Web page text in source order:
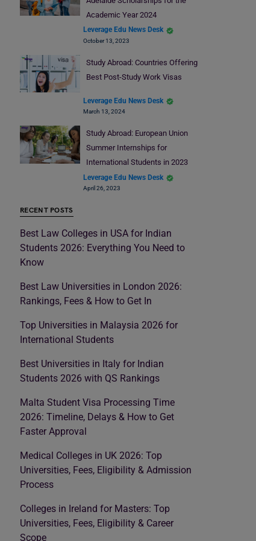
Academic Year 2024
Leverage Edu News Desk
October 13, 2023
Study Abroad: Countries Offering
Best Post-Study Work Visas
Leverage Edu News Desk
March 13, 2024
Study Abroad: European Union
Summer Internships for
International Students in 2023
Leverage Edu News Desk
April 26, 2023
RECENT POSTS
Best Law Colleges in USA for Indian
Students 2026: Everything You Need to
Know
Best Law Universities in London 2026:
Rankings, Fees & How to Get In
Top Universities in Malaysia 2026 for
International Students
Best Universities in Italy for Indian
Students 2026 with QS Rankings
Malta Student Visa Processing Time
2026: Timeline, Delays & How to Get
Faster Approval
Medical Colleges in UK 2026: Top
Universities, Fees, Eligibility & Admission
Process
Colleges in Ireland for Masters: Top
Universities, Fees, Eligibility & Career
Scope